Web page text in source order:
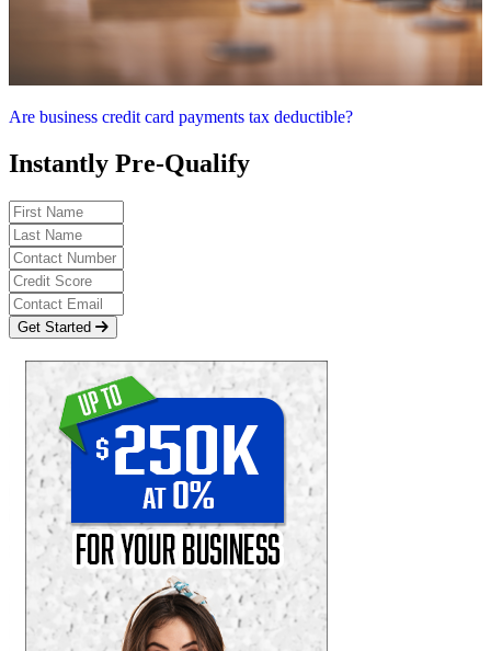
Are business credit card payments tax deductible?
Instantly Pre-Qualify
Get Started